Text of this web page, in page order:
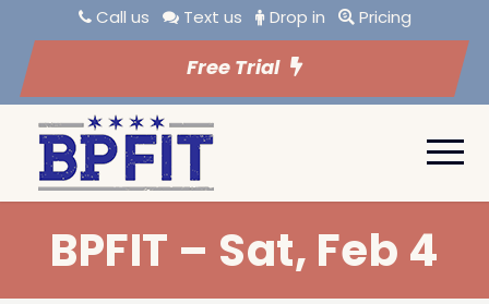
Call us Text us Drop in Pricing
Free Trial
BPFIT – Sat, Feb 4